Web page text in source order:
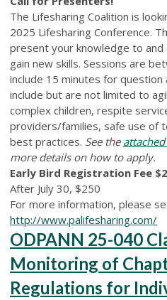
The Lifesharing Coalition is
2025 Lifesharing Conference.
present your knowledge to and
gain new skills. Sessions are
include 15 minutes for
include but are not limited to
complex children, respite
providers/families, safe use of
best practices. See the
more details on how to apply.
Early Bird Registration Fee
After July 30, $250
For more information, please
http://www.palifesharing.com/
ODPANN 25-040
Monitoring of
Regulations for